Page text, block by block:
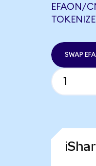
EFAON/
SWAP